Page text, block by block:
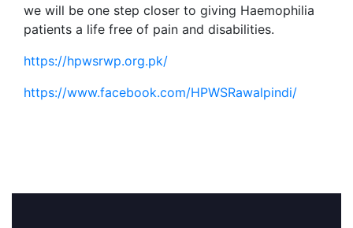
we will be one step closer to giving Haemophilia
patients a life free of pain and disabilities.
https://hpwsrwp.org.pk/
https://www.facebook.com/HPWSRawalpindi/